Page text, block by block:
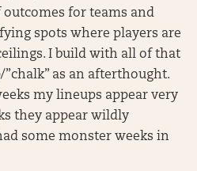
for teams and
spots where players are
I build with all of that
as an afterthought.
my lineups appear very
they appear wildly
some monster weeks in